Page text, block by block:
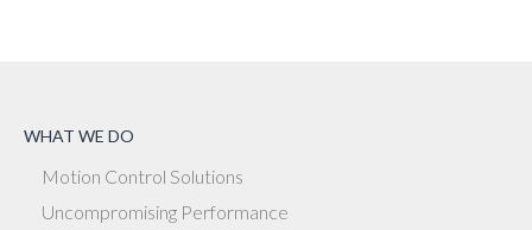
WHAT WE DO
Motion Control Solutions
Uncompromising Performance